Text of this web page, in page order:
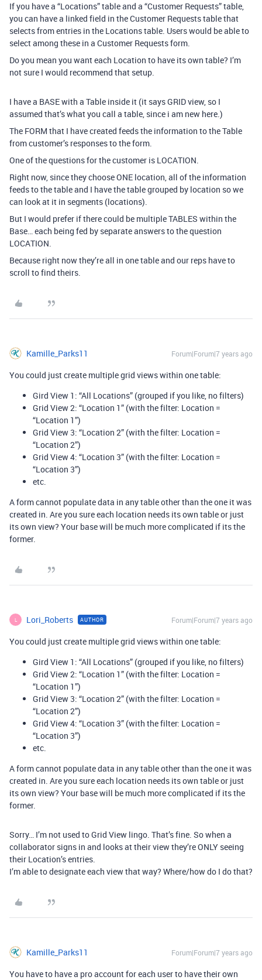
If you have a “Locations” table and a “Customer Requests” table,
you can have a linked field in the Customer Requests table that
selects from entries in the Locations table. Users would be able to
select among these in a Customer Requests form.
Do you mean you want each Location to have its own table? I’m
not sure I would recommend that setup.
I have a BASE with a Table inside it (it says GRID view, so I
assumed that’s what you call a table, since i am new here.)
The FORM that I have created feeds the information to the Table
from customer’s responses to the form.
One of the questions for the customer is LOCATION.
Right now, since they choose ONE location, all of the information
feeds to the table and I have the table grouped by location so we
can look at it in segments (locations).
But I would prefer if there could be multiple TABLES within the
Base… each being fed by separate answers to the question
LOCATION.
Because right now they’re all in one table and our reps have to
scroll to find theirs.
Kamille_Parks11 Forum|Forum|7 years ago
You could just create multiple grid views within one table:
Gird View 1: “All Locations” (grouped if you like, no filters)
Grid View 2: “Location 1” (with the filter: Location =
“Location 1”)
Grid View 3: “Location 2” (with the filter: Location =
“Location 2”)
Grid View 4: “Location 3” (with the filter: Location =
“Location 3”)
etc.
A form cannot populate data in any table other than the one it was
created in. Are you sure each location needs its own table or just
its own view? Your base will be much more complicated if its the
former.
L Lori_Roberts AUTHOR Forum|Forum|7 years ago
You could just create multiple grid views within one table:
Gird View 1: “All Locations” (grouped if you like, no filters)
Grid View 2: “Location 1” (with the filter: Location =
“Location 1”)
Grid View 3: “Location 2” (with the filter: Location =
“Location 2”)
Grid View 4: “Location 3” (with the filter: Location =
“Location 3”)
etc.
A form cannot populate data in any table other than the one it was
created in. Are you sure each location needs its own table or just
its own view? Your base will be much more complicated if its the
former.
Sorry… I’m not used to Grid View lingo. That’s fine. So when a
collaborator signs in and looks at their view they’re ONLY seeing
their Location’s entries.
I’m able to designate each view that way? Where/how do I do that?
Kamille_Parks11 Forum|Forum|7 years ago
You have to have a pro account for each user to have their own